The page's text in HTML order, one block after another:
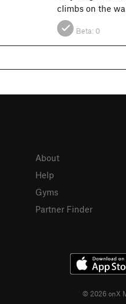
climbs on the
Beta: 0
About
Help
Gyms
Partner Finder
© 2026 onX